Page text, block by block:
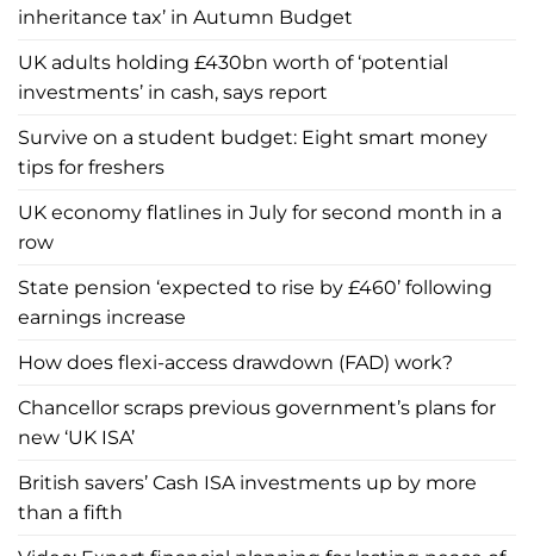
inheritance tax’ in Autumn Budget
UK adults holding £430bn worth of ‘potential
investments’ in cash, says report
Survive on a student budget: Eight smart money
tips for freshers
UK economy flatlines in July for second month in a
row
State pension ‘expected to rise by £460’ following
earnings increase
How does flexi-access drawdown (FAD) work?
Chancellor scraps previous government’s plans for
new ‘UK ISA’
British savers’ Cash ISA investments up by more
than a fifth